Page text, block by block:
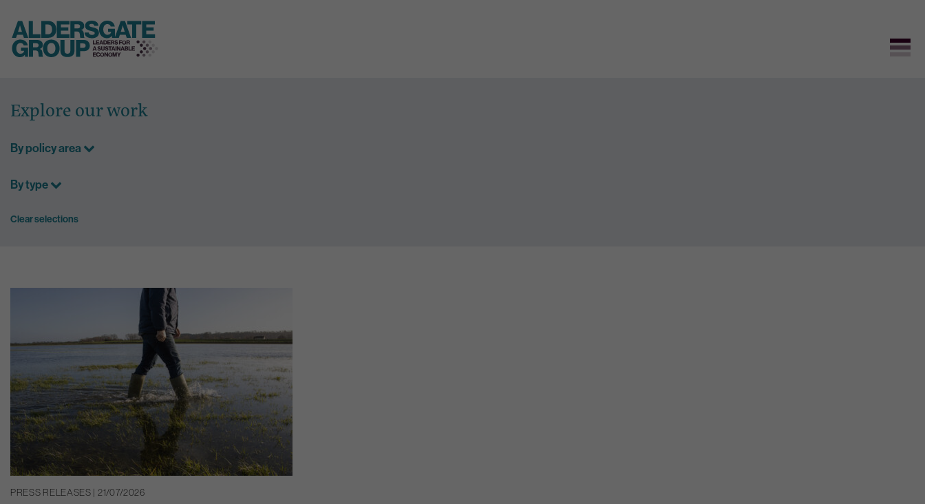
content
Explore our work
By policy area
By type
Clear selections
PRESS RELEASES | 21/07/2026